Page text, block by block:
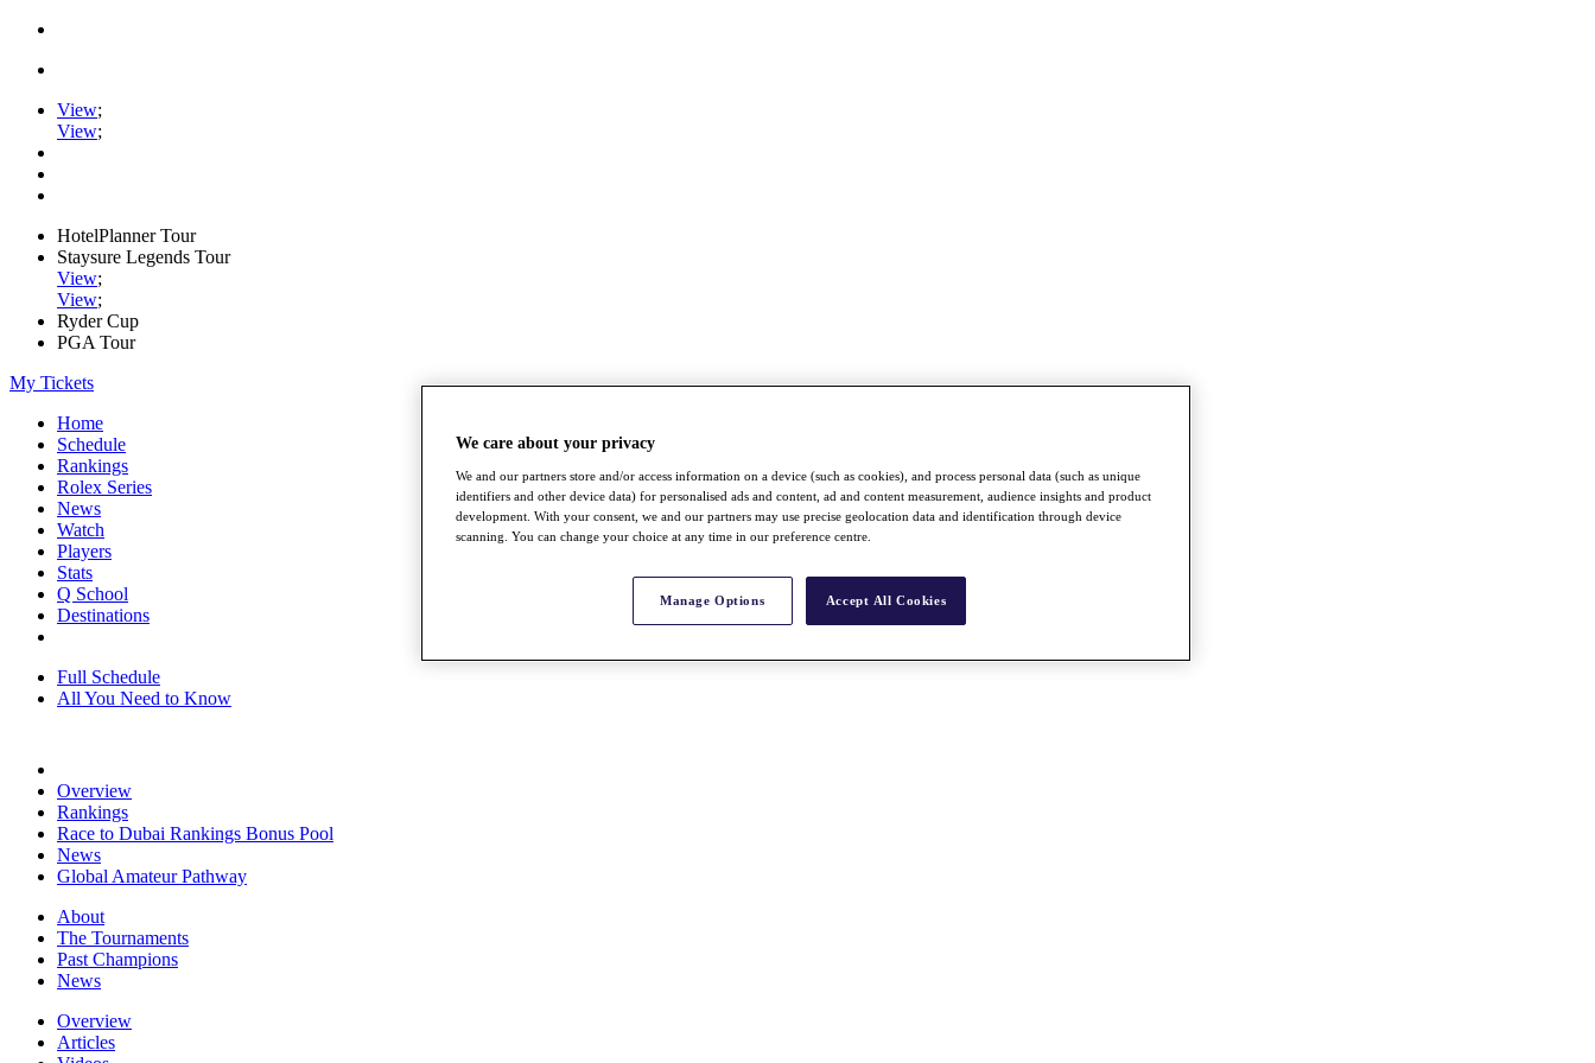
View;
View;
HotelPlanner Tour
Staysure Legends Tour
View;
View;
Ryder Cup
PGA Tour
My Tickets
Home
Schedule
Rankings
Rolex Series
News
Watch
Players
Stats
Q School
Destinations
Full Schedule
All You Need to Know
Overview
Rankings
Race to Dubai Rankings Bonus Pool
News
Global Amateur Pathway
About
The Tournaments
Past Champions
News
Overview
Articles
We care about your privacy
We and our partners store and/or access information on a device (such as cookies), and process personal data (such as unique
identifiers and other device data) for personalised ads and content, ad and content measurement, audience insights and product
development. With your consent, we and our partners may use precise geolocation data and identification through device
scanning. You can change your choice at any time in our preference centre.
Manage Options Accept All Cookies